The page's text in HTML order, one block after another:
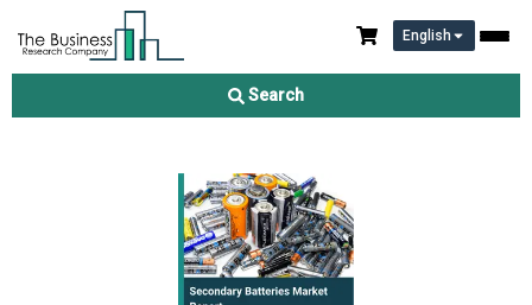
English
Search
Secondary Batteries Market Report 2026